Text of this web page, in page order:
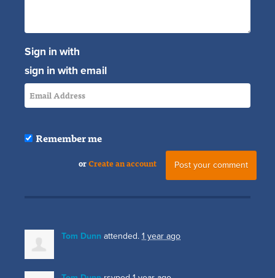
Sign in with
sign in with email
Remember me
orCreate an account
Tom Dunn attended. 1 year ago